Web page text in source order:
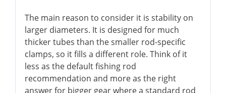
The main reason to consider it is stability on
larger diameters. It is designed for much
thicker tubes than the smaller rod-specific
clamps, so it fills a different role. Think of it
less as the default fishing rod
recommendation and more as the right
answer for bigger gear where a standard rod